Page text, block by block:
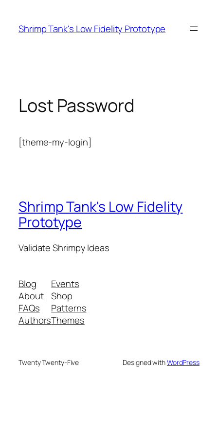
content
Shrimp Tank's Low Fidelity Prototype
Lost Password
[theme-my-login]
Shrimp Tank's Low Fidelity
Prototype
Validate Shrimpy Ideas
Blog
About
FAQs
Authors
Events
Shop
Patterns
Themes
Twenty Twenty-Five Designed withWordPress